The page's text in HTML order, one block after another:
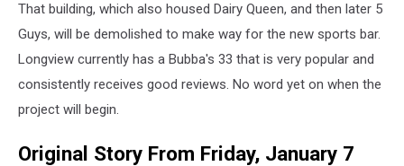
That building, which also housed Dairy Queen, and then later 5
Guys, will be demolished to make way for the new sports bar.
Longview currently has a Bubba's 33 that is very popular and
consistently receives good reviews. No word yet on when the
project will begin.
Original Story From Friday, January 7